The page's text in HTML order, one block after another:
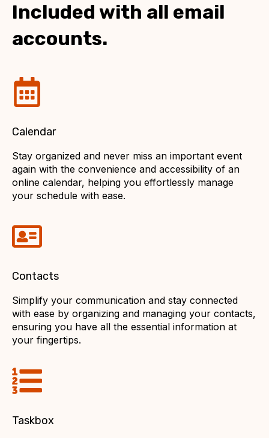
Included with all email
accounts.
Calendar
Stay organized and never miss an important event
again with the convenience and accessibility of an
online calendar, helping you effortlessly manage
your schedule with ease.
Contacts
Simplify your communication and stay connected
with ease by organizing and managing your contacts,
ensuring you have all the essential information at
your fingertips.
Taskbox